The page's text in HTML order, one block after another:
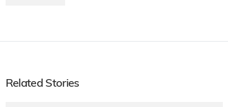
Related Stories